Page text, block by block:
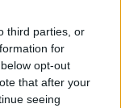
third parties, or
for
opt-out
that after your
seeing